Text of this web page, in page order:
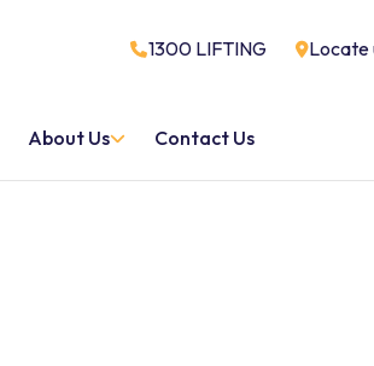
1300 LIFTING Locate
About Us Contact Us